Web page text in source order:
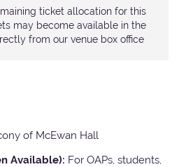
ticket allocation for this
may become available in the
from our venue box office
of McEwan Hall
Available): For OAPs, students,